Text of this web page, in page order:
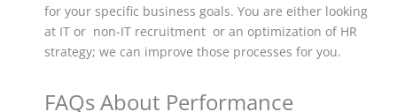
for your specific business goals. You are either looking
at IT or non-IT recruitment or an optimization of HR
strategy; we can improve those processes for you.
FAQs About Performance